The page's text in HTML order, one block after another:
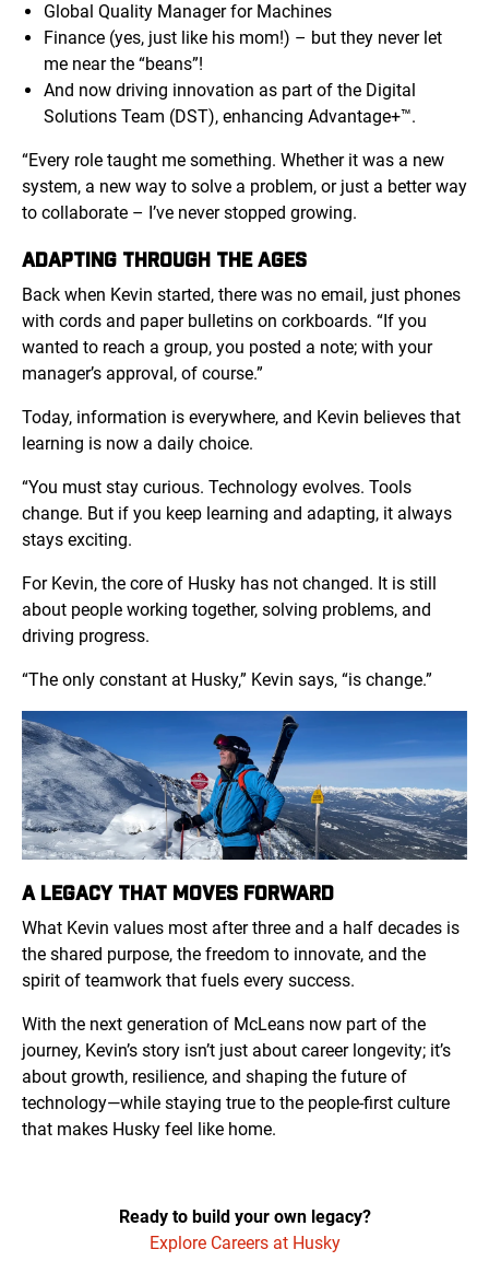
Global Quality Manager for Machines
Finance (yes, just like his mom!) – but they never let
me near the “beans”!
And now driving innovation as part of the Digital
Solutions Team (DST), enhancing Advantage+™.
“Every role taught me something. Whether it was a new
system, a new way to solve a problem, or just a better way
to collaborate – I’ve never stopped growing.
ADAPTING THROUGH THE AGES
Back when Kevin started, there was no email, just phones
with cords and paper bulletins on corkboards. “If you
wanted to reach a group, you posted a note; with your
manager’s approval, of course.”
Today, information is everywhere, and Kevin believes that
learning is now a daily choice.
“You must stay curious. Technology evolves. Tools
change. But if you keep learning and adapting, it always
stays exciting.
For Kevin, the core of Husky has not changed. It is still
about people working together, solving problems, and
driving progress.
“The only constant at Husky,” Kevin says, “is change.”
A LEGACY THAT MOVES FORWARD
What Kevin values most after three and a half decades is
the shared purpose, the freedom to innovate, and the
spirit of teamwork that fuels every success.
With the next generation of McLeans now part of the
journey, Kevin’s story isn’t just about career longevity; it’s
about growth, resilience, and shaping the future of
technology—while staying true to the people-first culture
that makes Husky feel like home.
Ready to build your own legacy?
Explore Careers at Husky